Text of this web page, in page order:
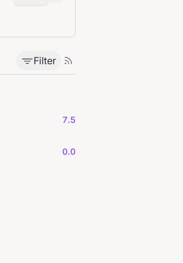
Filter
7.5
0.0